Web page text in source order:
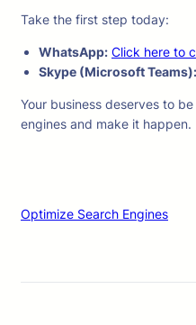
Take the first step today:
WhatsApp: Click here to
Skype (Microsoft Teams):
Your business deserves to
engines and make it happen.
Optimize Search Engines